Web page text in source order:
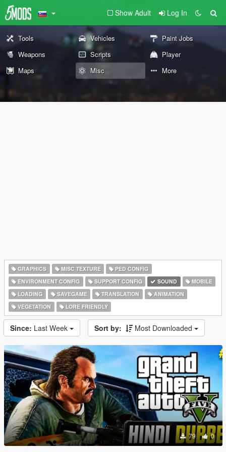
Show Adult Log In
Tools Vehicles
Paint Jobs
Weapons
Scripts
Player
Maps
Misc More
GRAPHICS MISC TEXTURE
PED CONFIG
ENVIRONMENT CONFIG
SUPPORT CONFIG SOUND
MOBILE
LOADING
SAVEGAME TRANSLATION
ANIMATION
VEGETATION
LORE FRIENDLY
Since: Last Week Sort by: Most Downloaded
79 0